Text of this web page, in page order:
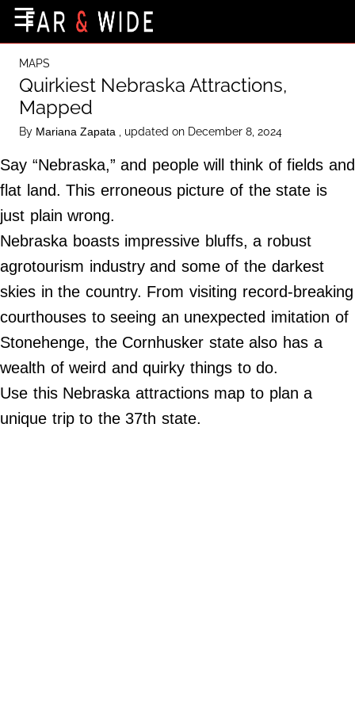
Destinations
Getting-There
Culture
Nature
Maps
About Us
Terms of Use
Privacy Policy
Contact Us
Do Not Sell My Personal Info
2024
Far
☰
MAPS
Quirkiest Nebraska Attractions,
Mapped
By Mariana Zapata , updated on December 8, 2024
Say “Nebraska,” and people will think of fields and
flat land. This erroneous picture of the state is
just plain wrong.
Nebraska boasts impressive bluffs, a robust
agrotourism industry and some of the darkest
skies in the country. From visiting record-breaking
courthouses to seeing an unexpected imitation of
Stonehenge, the Cornhusker state also has a
wealth of weird and quirky things to do.
Use this Nebraska attractions map to plan a
unique trip to the 37th state.